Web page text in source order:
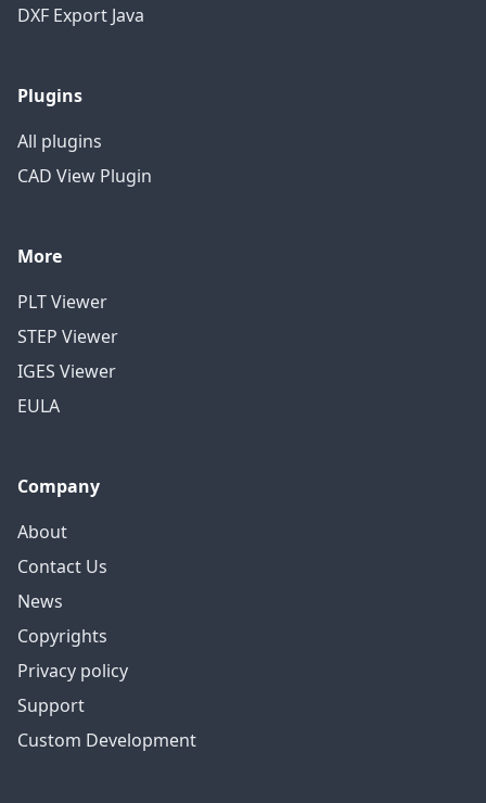
DXF Export Java
Plugins
All plugins
CAD View Plugin
More
PLT Viewer
STEP Viewer
IGES Viewer
EULA
Company
About
Contact Us
News
Copyrights
Privacy policy
Support
Custom Development